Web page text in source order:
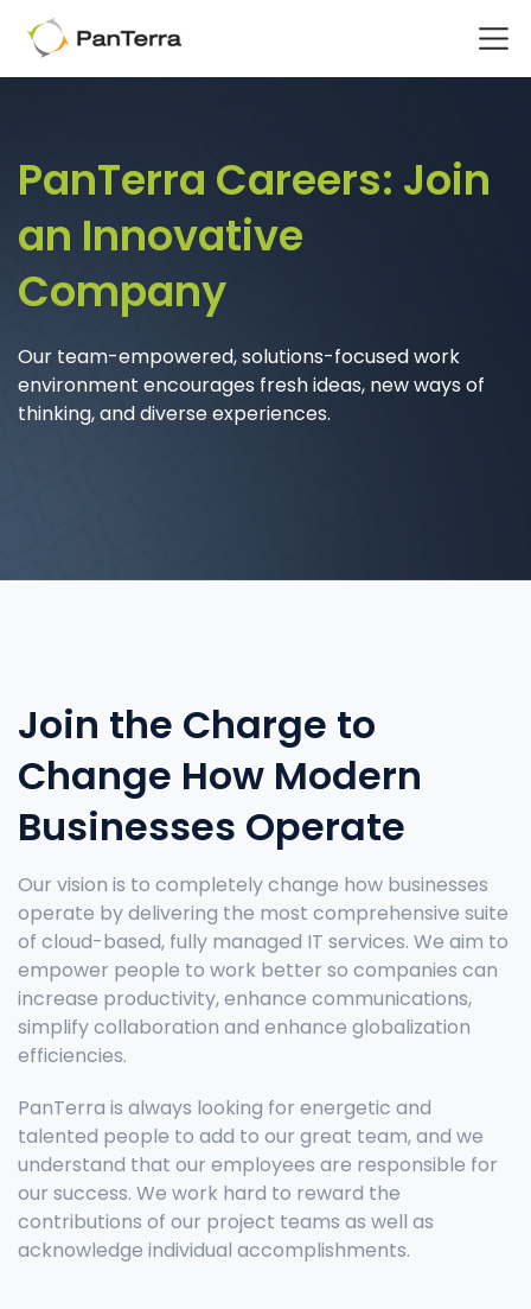
Home
Careers
PanTerra Careers: Join
an Innovative
Company
Our team-empowered, solutions-focusedwork
environment encourages fresh ideas, new ways of
thinking, and diverse experiences.
Join the Charge to
Change How Modern
Businesses Operate
Our vision is to completely change how businesses
operate by delivering the most comprehensive suite
of cloud-based, fully managed IT services. We aim to
empower people to work better so companies can
increase productivity, enhance communications,
simplify collaboration and enhance globalization
efficiencies.
PanTerra is always looking for energetic and
talented people to add to our great team, and we
understand that our employees are responsible for
our success. We work hard to reward the
contributions of our project teams as well as
acknowledge individual accomplishments.